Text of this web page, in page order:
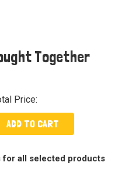
Together
Price:
ADD TO CART
for all selected products